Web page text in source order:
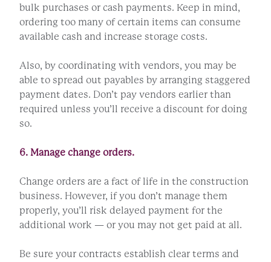
bulk purchases or cash payments. Keep in mind,
ordering too many of certain items can consume
available cash and increase storage costs.
Also, by coordinating with vendors, you may be
able to spread out payables by arranging staggered
payment dates. Don’t pay vendors earlier than
required unless you’ll receive a discount for doing
so.
6. Manage change orders.
Change orders are a fact of life in the construction
business. However, if you don’t manage them
properly, you’ll risk delayed payment for the
additional work — or you may not get paid at all.
Be sure your contracts establish clear terms and